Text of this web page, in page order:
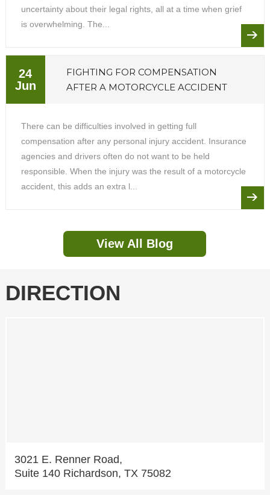
uncertainty about their legal rights, all at a time when grief
is overwhelming. The...
24
Jun
FIGHTING FOR COMPENSATION
AFTER A MOTORCYCLE ACCIDENT
There can be difficulties involved in getting full
compensation after any personal injury accident. Insurance
agencies and drivers often do not want to be held
responsible. When the injury was the result of a motorcycle
accident, this adds an extra l...
View All Blog
DIRECTION
3021 E. Renner Road,
Suite 140 Richardson, TX 75082